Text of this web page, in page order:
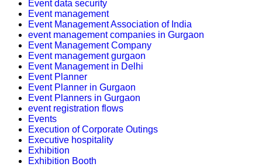
Event data security
Event management
Event Management Association of India
event management companies in Gurgaon
Event Management Company
Event management gurgaon
Event Management in Delhi
Event Planner
Event Planner in Gurgaon
Event Planners in Gurgaon
event registration flows
Events
Execution of Corporate Outings
Executive hospitality
Exhibition
Exhibition Booth